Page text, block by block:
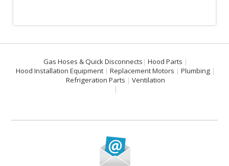
Gas Hoses & Quick Disconnects
Hood Parts
Hood Installation Equipment
Replacement Motors
Plumbing
Refrigeration Parts
Ventilation